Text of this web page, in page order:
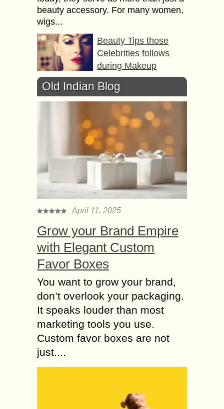
beauty accessory. For many women,
wigs...
Beauty Tips those
Celebrities follows
during Makeup
Cеlеbrіtіеѕ enjoy hugе fan fоllоwіng
еѕресіаllу whеn it comes to bеаutу
аnd ѕtуlе mаttеrѕ. Bеіng a ѕtуlе-ісоn
a сеlеbrіtу іѕ іmіtаtеd bу his аdmіrеrѕ
Homemade Natural
Beauty Tips for any
Age of Women
It’s true a women is always busy. In
this rush if you are not getting time to
visit a beauty parlor at-least twice a
Skincare or Fragrance
best of all Time Tom
Ford Makeup
As the evolution of technology and
area of study is speeding day by day,
people nowadays prefer to do all
kinds of stuff without even...
Do you know What
Happens if your Skin
the Sun?
get more vitamin D“, you might have
heard this several times. It is a
Old Indian Blog
April 11, 2025
Grow your Brand Empire
with Elegant Custom
Favor Boxes
You want to grow your brand,
don’t overlook your packaging.
It speaks louder than most
marketing tools you use.
Custom favor boxes are not
just....